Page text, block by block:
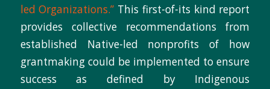
led Organizations.” This first-of-its kind report
provides collective recommendations from
established Native-led nonprofits of how
grantmaking could be implemented to ensure
success as defined by Indigenous